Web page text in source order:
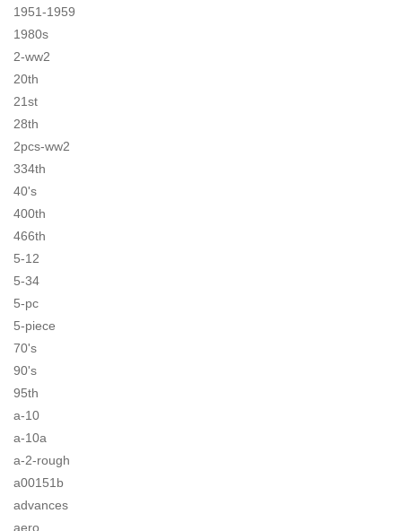
1951-1959
1980s
2-ww2
20th
21st
28th
2pcs-ww2
334th
40's
400th
466th
5-12
5-34
5-pc
5-piece
70's
90's
95th
a-10
a-10a
a-2-rough
a00151b
advances
aero